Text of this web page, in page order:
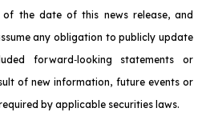
of the date of this news release, and
any obligation to publicly update
forward‐looking statements or
of new information, future events or
by applicable securities laws.